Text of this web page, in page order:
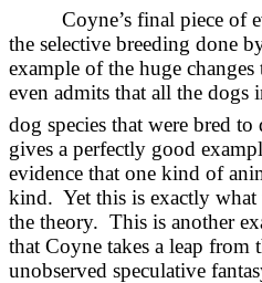
Coyne’s final piece of
the selective breeding done
example of the huge
even admits that all the dogs
dog species that were bred
gives a perfectly good
evidence that one kind of
kind. Yet this is exactly
the theory. This is another
that Coyne takes a leap from
unobserved speculative